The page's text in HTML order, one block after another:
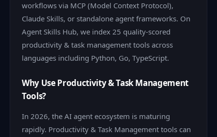
workflows via MCP (Model Context Protocol),
Claude Skills, or standalone agent frameworks. On
Agent Skills Hub, we index 25 quality-scored
productivity & task management tools across
languages including Python, Go, TypeScript.
Why Use Productivity & Task Management
Tools?
In 2026, the AI agent ecosystem is maturing
rapidly. Productivity & Task Management tools can